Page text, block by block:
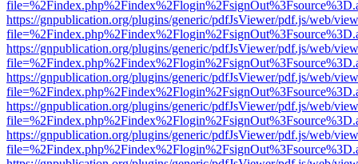
https://gnpublication.org/plugins/generic/pdfJsViewer/pdf.js/web/
https://gnpublication.org/plugins/generic/pdfJsViewer/pdf.js/web/
https://gnpublication.org/plugins/generic/pdfJsViewer/pdf.js/web/
https://gnpublication.org/plugins/generic/pdfJsViewer/pdf.js/web/
https://gnpublication.org/plugins/generic/pdfJsViewer/pdf.js/web/